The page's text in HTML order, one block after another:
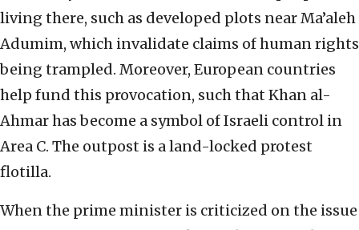
living there, such as developed plots near Ma’aleh
Adumim, which invalidate claims of human rights
being trampled. Moreover, European countries
help fund this provocation, such that Khan al-
Ahmar has become a symbol of Israeli control in
Area C. The outpost is a land-locked protest
flotilla.
When the prime minister is criticized on the issue